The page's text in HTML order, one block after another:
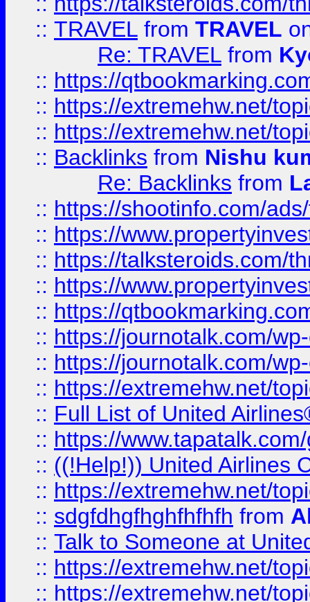
:: TRAVEL from TRAVEL
Re: TRAVEL from
:: https://
:: https://extremehw.net/
:: https://extremehw.net/
:: Backlinks from Nishu
Re: Backlinks from
:: https://shootinfo.com/
:: https://
:: https://talksteroids.com/
:: https://
:: https://
:: https://journotalk.com/
:: https://journotalk.com/
:: https://extremehw.net/
:: Full List of United
:: https://
:: ((!Help!)) United Airlines
:: https://extremehw.net/
:: sdgfdhgfhghfhfhfh from
:: Talk to Someone at
:: https://extremehw.net/
:: https://extremehw.net/